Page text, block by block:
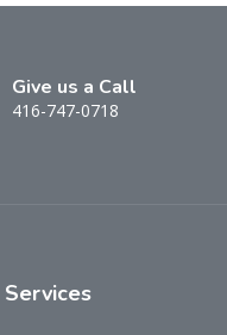
Give us a Call
416-747-0718
Services